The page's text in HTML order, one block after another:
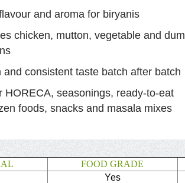
and aroma for biryanis
chicken, mutton, vegetable and dum
and consistent taste batch after batch
HORECA, seasonings, ready-to-eat
foods, snacks and masala mixes
FOOD GRADE
Yes